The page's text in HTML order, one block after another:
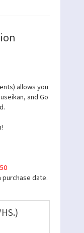
allows you
and Go
purchase date.